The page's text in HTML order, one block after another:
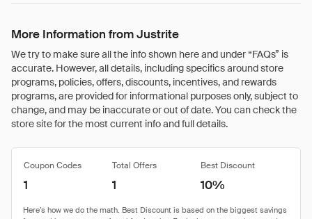
More Information from Justrite
We try to make sure all the info shown here and under “FAQs” is
accurate. However, all details, including specifics around store
programs, policies, offers, discounts, incentives, and rewards
programs, are provided for informational purposes only, subject to
change, and may be inaccurate or out of date. You can check the
store site for the most current info and full details.
Coupon Codes Total Offers Best Discount
1 1 10%